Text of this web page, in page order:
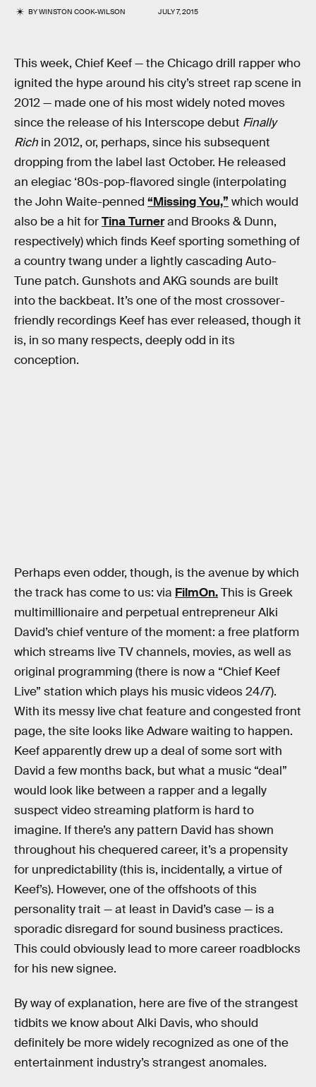
BYWINSTON COOK-WILSON JULY 7, 2015
This week, Chief Keef — the Chicago drill rapper who
ignited the hype around his city’s street rap scene in
2012 — made one of his most widely noted moves
since the release of his Interscope debut Finally
Rich in 2012, or, perhaps, since his subsequent
dropping from the label last October. He released
an elegiac ‘80s-pop-flavored single (interpolating
the John Waite-penned “Missing You,” which would
also be a hit forTina Turnerand Brooks & Dunn,
respectively) which finds Keef sporting something of
a country twang under a lightly cascading Auto-
Tune patch. Gunshots and AKG sounds are built
into the backbeat. It’s one of the most crossover-
friendly recordings Keef has ever released, though it
is, in so many respects, deeply odd in its
conception.
Perhaps even odder, though, is the avenue by which
the track has come to us: via FilmOn.This is Greek
multimillionaire and perpetual entrepreneur Alki
David’s chief venture of the moment: a free platform
which streams live TV channels, movies, as well as
original programming (there is now a “Chief Keef
Live” station which plays his music videos 24/7).
With its messy live chat feature and congested front
page, the site looks like Adware waiting to happen.
Keef apparently drew up a deal of some sort with
David a few months back, but what a music “deal”
would look like between a rapper and a legally
suspect video streaming platform is hard to
imagine. If there’s any pattern David has shown
throughout his chequered career, it’s a propensity
for unpredictability (this is, incidentally, a virtue of
Keef’s). However, one of the offshoots of this
personality trait — at least in David’s case — is a
sporadic disregard for sound business practices.
This could obviously lead to more career roadblocks
for his new signee.
By way of explanation, here are five of the strangest
tidbits we know about Alki Davis, who should
definitely be more widely recognized as one of the
entertainment industry’s strangest anomales.